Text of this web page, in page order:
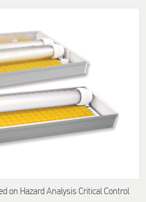
on Hazard Analysis Critical Control